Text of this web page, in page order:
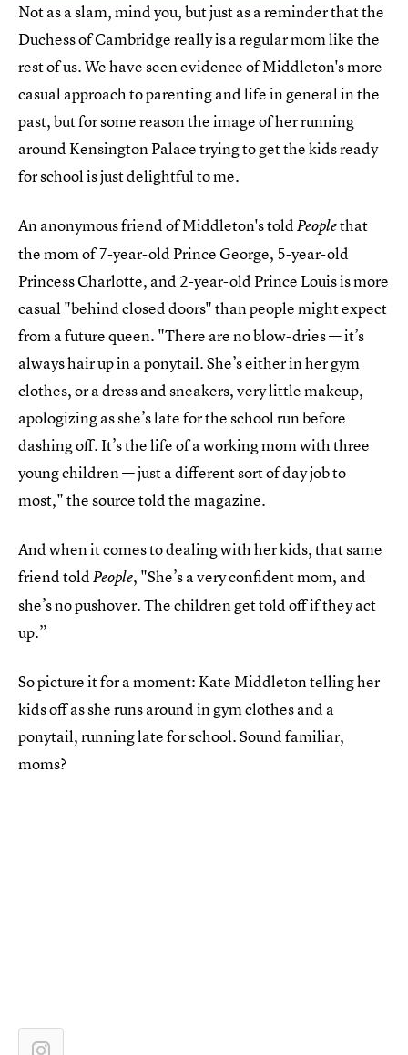
Not as a slam, mind you, but just as a reminder that the
Duchess of Cambridge really is a regular mom like the
rest of us. We have seen evidence of Middleton's more
casual approach to parenting and life in general in the
past, but for some reason the image of her running
around Kensington Palace trying to get the kids ready
for school is just delightful to me.
An anonymous friend of Middleton's toldPeoplethat
the mom of 7-year-old Prince George, 5-year-old
Princess Charlotte, and 2-year-old Prince Louis is more
casual "behind closed doors" than people might expect
from a future queen. "There are no blow-dries — it’s
always hair up in a ponytail. She’s either in her gym
clothes, or a dress and sneakers, very little makeup,
apologizing as she’s late for the school run before
dashing off. It’s the life of a working mom with three
young children — just a different sort of day job to
most," the source told the magazine.
And when it comes to dealing with her kids, that same
friend toldPeople, "She’s a very confident mom, and
she’s no pushover. The children get told off if they act
up.”
So picture it for a moment: Kate Middleton telling her
kids off as she runs around in gym clothes and a
ponytail, running late for school. Sound familiar,
moms?